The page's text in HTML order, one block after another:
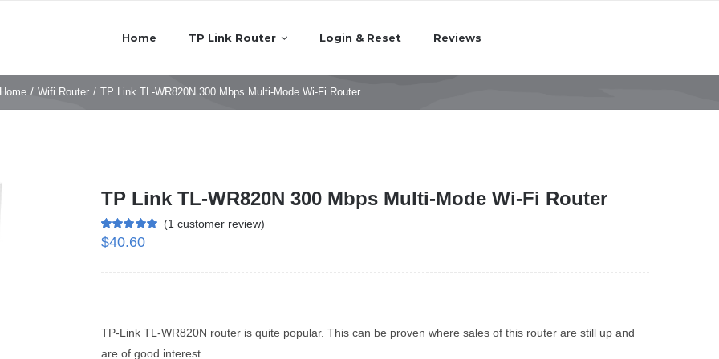
Home TP Link Router Login & Reset Reviews
Home / Wifi Router / TP Link TL-WR820N 300 Mbps Multi-Mode Wi-Fi Router
TP Link TL-WR820N 300 Mbps Multi-Mode Wi-Fi Router
Rated 5.00
out of 5 based
1
(1 customer review)
$40.60
TP-Link TL-WR820N router is quite popular. This can be proven where sales of this router are still up and
are of good interest.